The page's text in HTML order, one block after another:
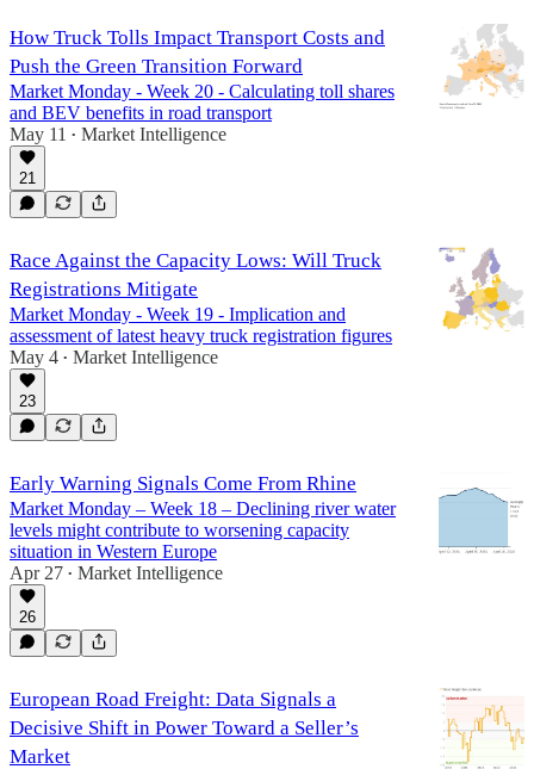
How Truck Tolls Impact Transport Costs and
Push the Green Transition Forward
Market Monday - Week 20 - Calculating toll shares
and BEV benefits in road transport
May 11
• Market Intelligence
21
Race Against the Capacity Lows: Will Truck
Registrations Mitigate
Market Monday - Week 19 - Implication and
assessment of latest heavy truck registration figures
May 4 • Market Intelligence
23
Early Warning Signals Come From Rhine
Market Monday – Week 18 – Declining river water
levels might contribute to worsening capacity
situation in Western Europe
Apr 27 • Market Intelligence
26
European Road Freight: Data Signals a
Decisive Shift in Power Toward a Seller’s
Market